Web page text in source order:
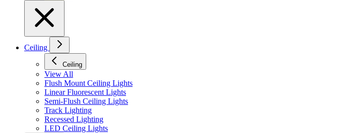
Ceiling
Ceiling
View All
Flush Mount Ceiling Lights
Linear Fluorescent Lights
Semi-Flush Ceiling Lights
Track Lighting
Recessed Lighting
LED Ceiling Lights